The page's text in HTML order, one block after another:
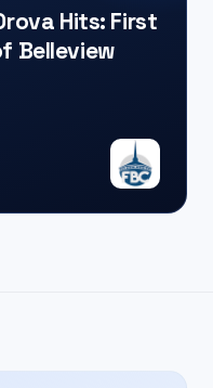
Hits: First
Belleview